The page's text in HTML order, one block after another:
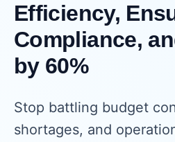
Efficiency,
Compliance,
by 60%
Stop battling budget
shortages, and